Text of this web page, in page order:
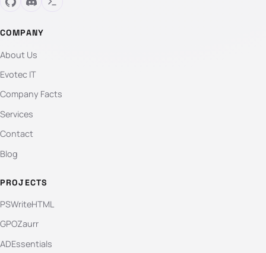
COMPANY
About Us
Evotec IT
Company Facts
Services
Contact
Blog
PROJECTS
PSWriteHTML
GPOZaurr
ADEssentials